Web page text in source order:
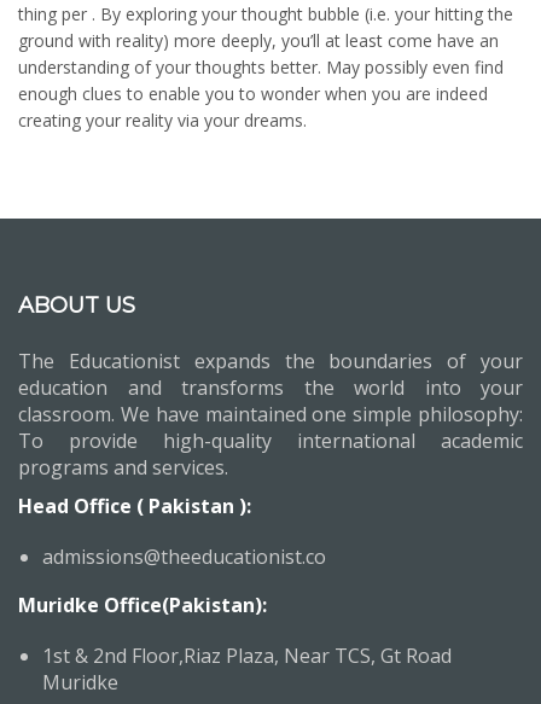
thing per . By exploring your thought bubble (i.e. your hitting the
ground with reality) more deeply, you’ll at least come have an
understanding of your thoughts better. May possibly even find
enough clues to enable you to wonder when you are indeed
creating your reality via your dreams.
ABOUT US
The Educationist expands the boundaries of your
education and transforms the world into your
classroom. We have maintained one simple philosophy:
To provide high-quality international academic
programs and services.
Head Office ( Pakistan ):
admissions@theeducationist.co
Muridke Office(Pakistan):
1st & 2nd Floor,Riaz Plaza, Near TCS, Gt Road
Muridke